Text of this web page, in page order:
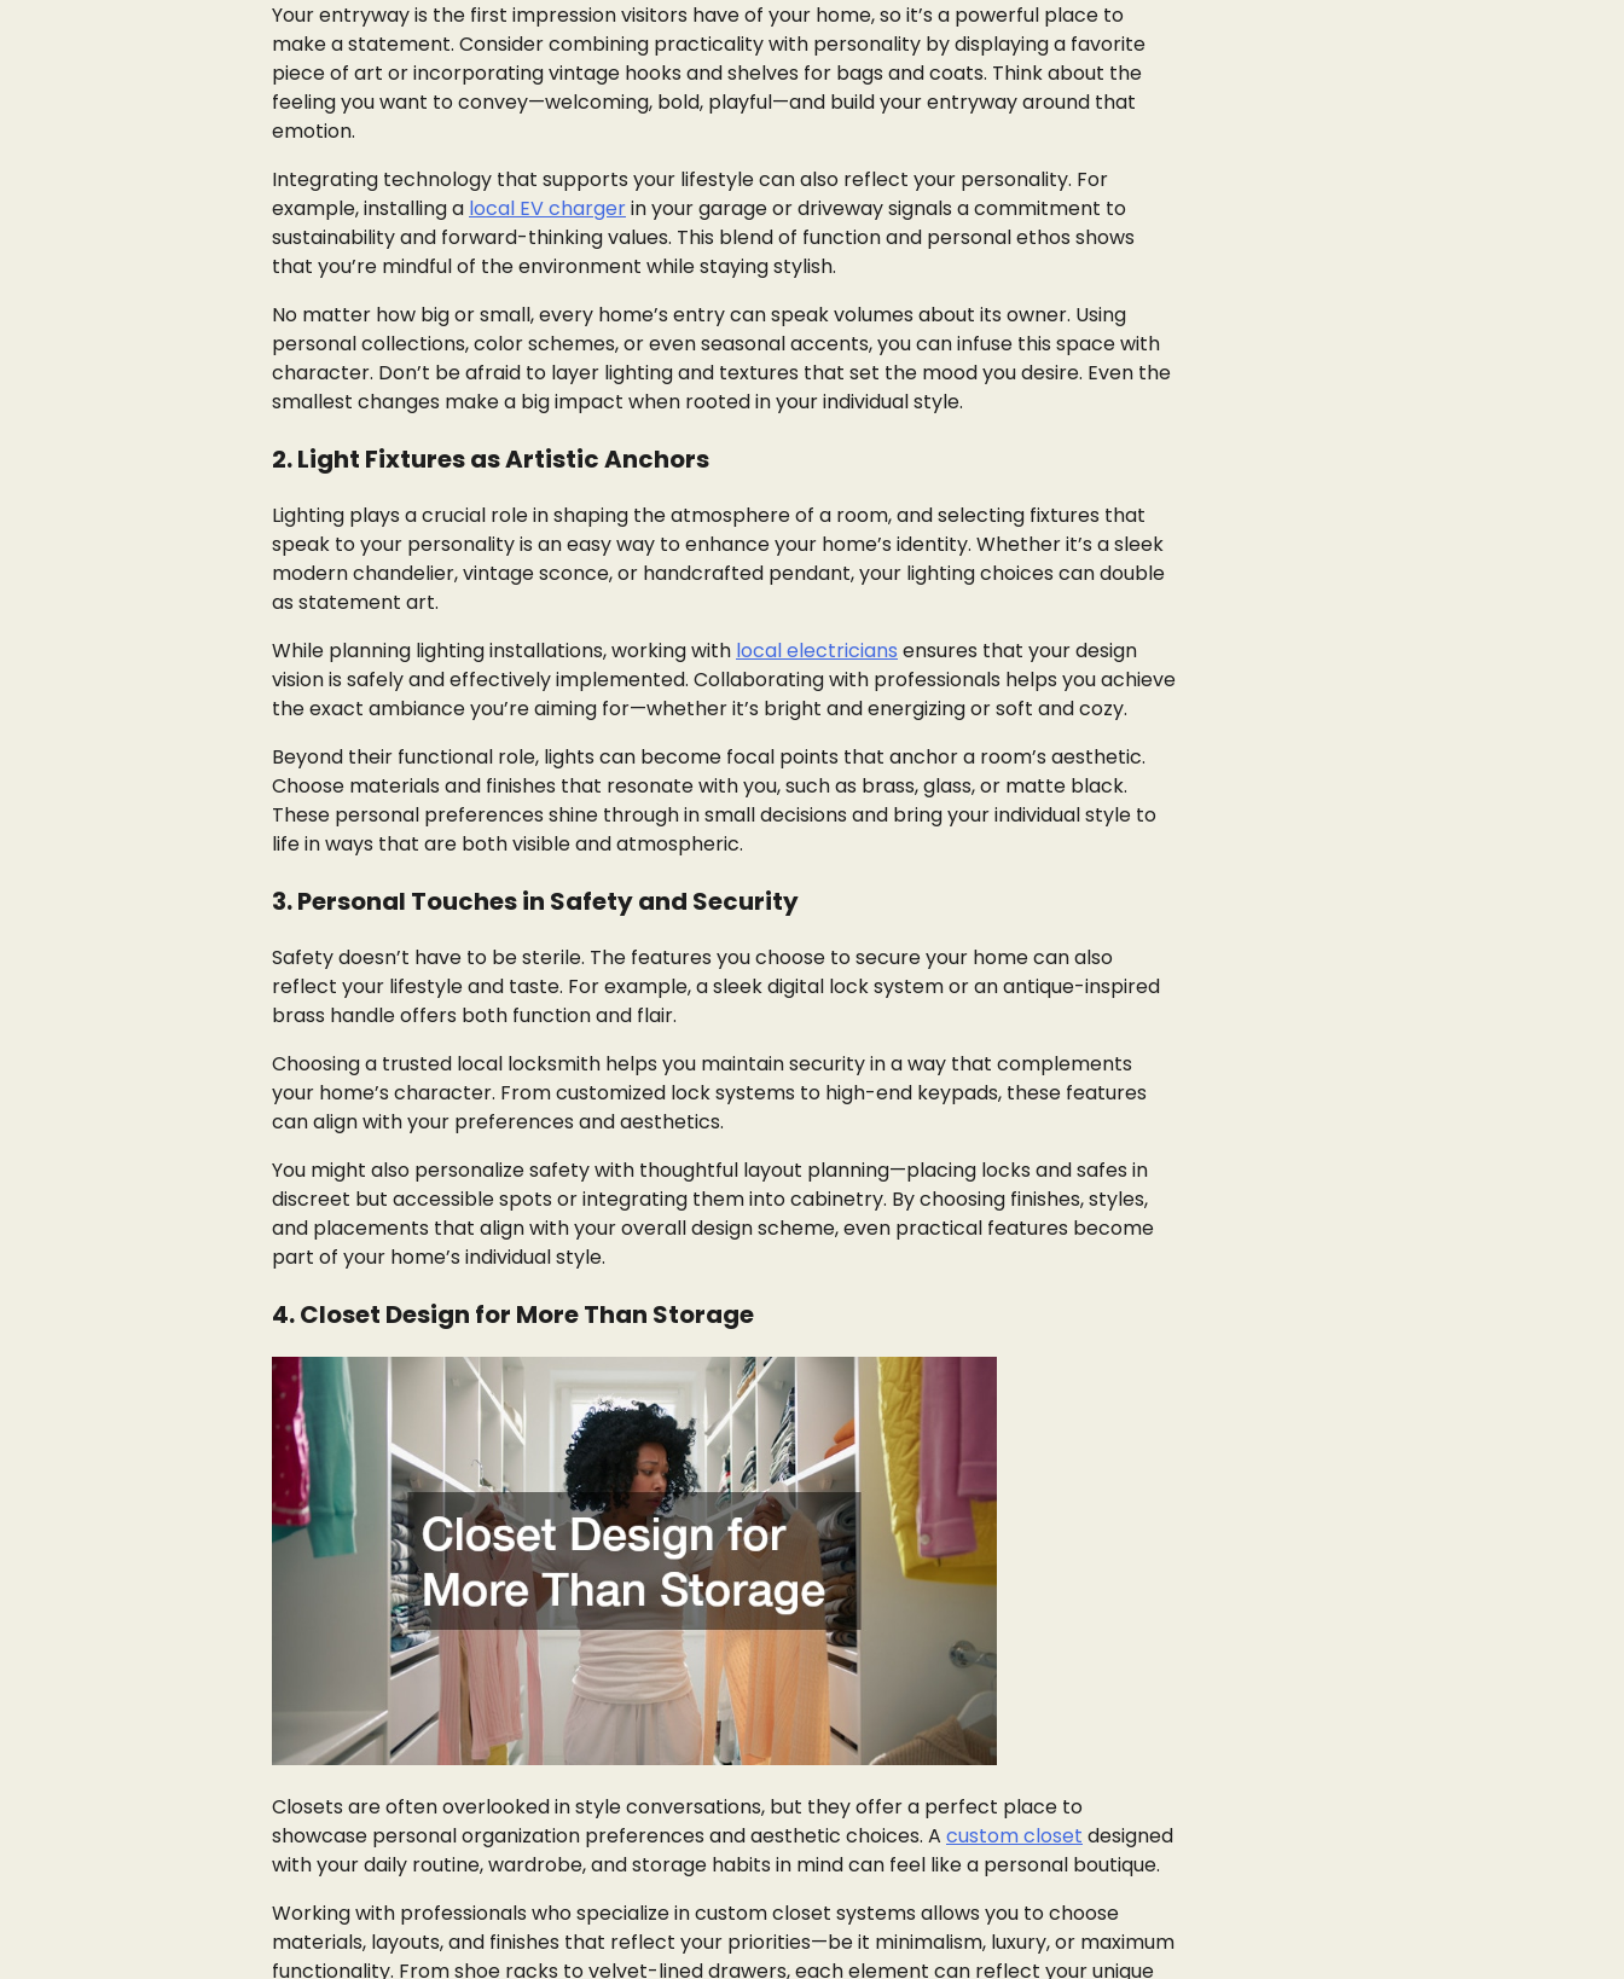
Your entryway is the first impression visitors have of your home, so it’s a powerful place to
make a statement. Consider combining practicality with personality by displaying a favorite
piece of art or incorporating vintage hooks and shelves for bags and coats. Think about the
feeling you want to convey—welcoming, bold, playful—and build your entryway around that
emotion.
Integrating technology that supports your lifestyle can also reflect your personality. For
example, installing a local EV chargerin your garage or driveway signals a commitment to
sustainability and forward-thinking values. This blend of function and personal ethos shows
that you’re mindful of the environment while staying stylish.
No matter how big or small, every home’s entry can speak volumes about its owner. Using
personal collections, color schemes, or even seasonal accents, you can infuse this space with
character. Don’t be afraid to layer lighting and textures that set the mood you desire. Even the
smallest changes make a big impact when rooted in your individual style.
2. Light Fixtures as Artistic Anchors
Lighting plays a crucial role in shaping the atmosphere of a room, and selecting fixtures that
speak to your personality is an easy way to enhance your home’s identity. Whether it’s a sleek
modern chandelier, vintage sconce, or handcrafted pendant, your lighting choices can double
as statement art.
While planning lighting installations, working with local electricians ensures that your design
vision is safely and effectively implemented. Collaborating with professionals helps you achieve
the exact ambiance you’re aiming for—whether it’s bright and energizing or soft and cozy.
Beyond their functional role, lights can become focal points that anchor a room’s aesthetic.
Choose materials and finishes that resonate with you, such as brass, glass, or matte black.
These personal preferences shine through in small decisions and bring your individual style to
life in ways that are both visible and atmospheric.
3. Personal Touches in Safety and Security
Safety doesn’t have to be sterile. The features you choose to secure your home can also
reflect your lifestyle and taste. For example, a sleek digital lock system or an antique-inspired
brass handle offers both function and flair.
Choosing a trusted local locksmith helps you maintain security in a way that complements
your home’s character. From customized lock systems to high-end keypads, these features
can align with your preferences and aesthetics.
You might also personalize safety with thoughtful layout planning—placing locks and safes in
discreet but accessible spots or integrating them into cabinetry. By choosing finishes, styles,
and placements that align with your overall design scheme, even practical features become
part of your home’s individual style.
4. Closet Design for More Than Storage
Closets are often overlooked in style conversations, but they offer a perfect place to
showcase personal organization preferences and aesthetic choices. A custom closet designed
with your daily routine, wardrobe, and storage habits in mind can feel like a personal boutique.
Working with professionals who specialize in custom closet systems allows you to choose
materials, layouts, and finishes that reflect your priorities—be it minimalism, luxury, or maximum
functionality. From shoe racks to velvet-lined drawers, each element can reflect your unique